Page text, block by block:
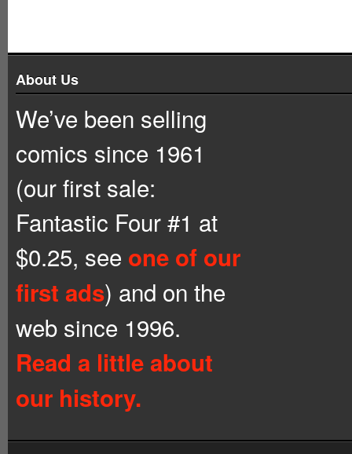
About Us
We’ve been selling
comics since 1961
(our first sale:
Fantastic Four #1 at
$0.25, see one of our
first ads) and on the
web since 1996.
Read a little about
our history.